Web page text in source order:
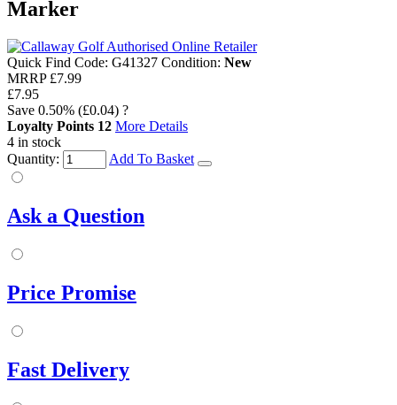
Marker
Quick Find Code: G41327 Condition: New
MRRP £7.99
£7.95
Save 0.50% (£0.04) ?
Loyalty Points 12 More Details
4 in stock
Quantity:
Add To Basket
Ask a Question
Price Promise
Fast Delivery